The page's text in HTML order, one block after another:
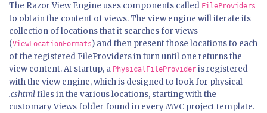
The Razor View Engine uses components called FileProviders
to obtain the content of views. The view engine will iterate its
collection of locations that it searches for views
(ViewLocationFormats) and then present those locations to each
of the registered FileProviders in turn until one returns the
view content. At startup, a PhysicalFileProvider is registered
with the view engine, which is designed to look for physical
.cshtmlfiles in the various locations, starting with the
customary Views folder found in every MVC project template.